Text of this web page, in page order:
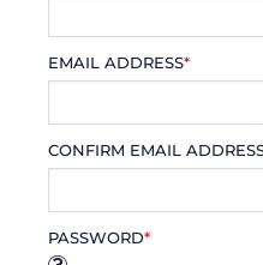
EMAIL ADDRESS*
CONFIRM EMAIL
PASSWORD*